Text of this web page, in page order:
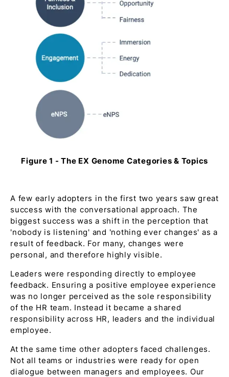
Figure 1 - The EX Genome Categories & Topics
A few early adopters in the first two years saw great
success with the conversational approach. The
biggest success was a shift in the perception that
'nobody is listening' and 'nothing ever changes' as a
result of feedback. For many, changes were
personal, and therefore highly visible.
Leaders were responding directly to employee
feedback. Ensuring a positive employee experience
was no longer perceived as the sole responsibility
of the HR team. Instead it became a shared
responsibility across HR, leaders and the individual
employee.
At the same time other adopters faced challenges.
Not all teams or industries were ready for open
dialogue between managers and employees. Our